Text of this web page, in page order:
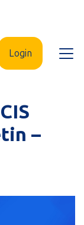
Open
Login
–